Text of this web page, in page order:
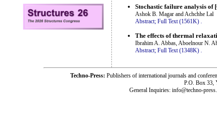
Stochastic failure analysis of
Ashok B. Magar and Achchhe Lal
Abstract; Full Text (1561K) .
The effects of thermal
Ibrahim A. Abbas, Aboelnour N.
Abstract; Full Text (1348K)
Techno-Press: Publishers of international journals and
P.O. Box 33,
General Inquiries: info@techno-